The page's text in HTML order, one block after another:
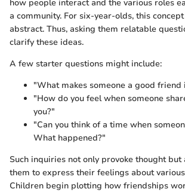
how people interact and the various roles
a community. For six-year-olds, this
abstract. Thus, asking them relatable
clarify these ideas.
A few starter questions might include:
"What makes someone a good friend
"How do you feel when someone
you?"
"Can you think of a time when
What happened?"
Such inquiries not only provoke thought but
them to express their feelings about
Children begin plotting how friendships